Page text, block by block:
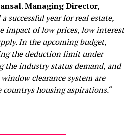
Managing Director,
successful year for real estate,
impact of low prices, low interest
In the upcoming budget,
the deduction limit under
the industry status demand, and
clearance system are
housing aspirations.“